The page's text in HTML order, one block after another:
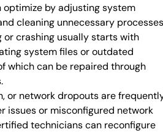
optimize by adjusting system
cleaning unnecessary
or crashing usually starts with
system files or outdated
which can be repaired through
or network dropouts are
issues or misconfigured network
technicians can reconfigure